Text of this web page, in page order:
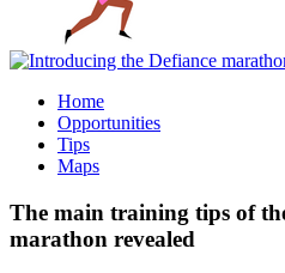
Home
Opportunities
Tips
Maps
The main training tips of
marathon revealed